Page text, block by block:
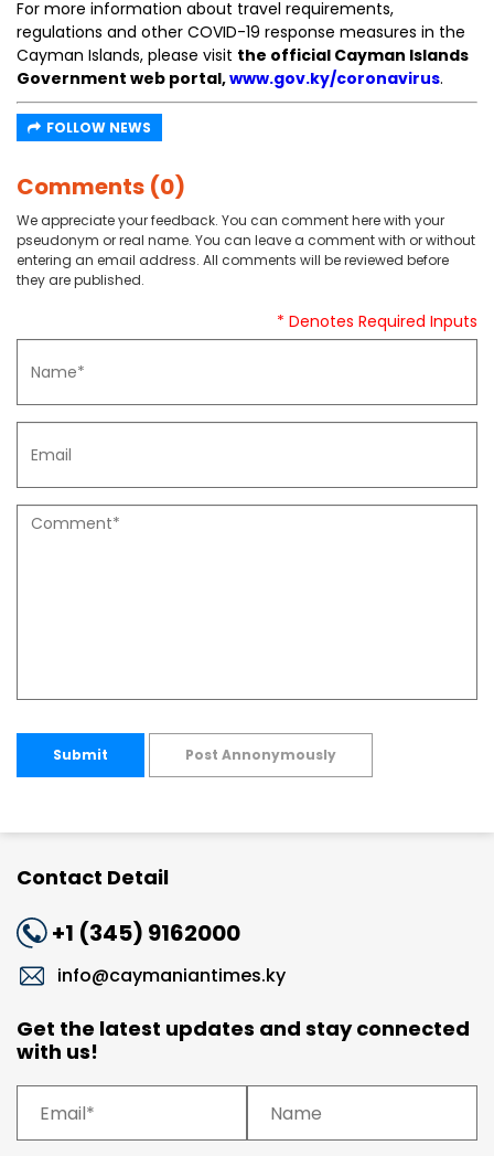
For more information about travel requirements,
regulations and other COVID-19 response measures in the
Cayman Islands, please visit the official Cayman Islands
Government web portal,www.gov.ky/coronavirus.
FOLLOW NEWS
Comments (0)
We appreciate your feedback. You can comment here with your
pseudonym or real name. You can leave a comment with or without
entering an email address. All comments will be reviewed before
they are published.
* Denotes Required Inputs
Submit Post Annonymously
Contact Detail
+1 (345) 9162000
info@caymaniantimes.ky
Get the latest updates and stay connected
with us!